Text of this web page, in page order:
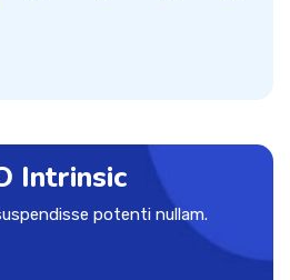
Intrinsic
potenti nullam.